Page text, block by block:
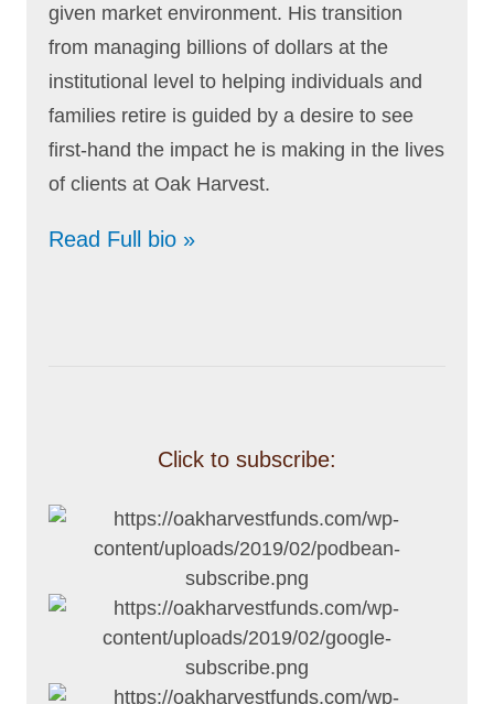
given market environment. His transition
from managing billions of dollars at the
institutional level to helping individuals and
families retire is guided by a desire to see
first-hand the impact he is making in the lives
of clients at Oak Harvest.
Read Full bio »
Click to subscribe: